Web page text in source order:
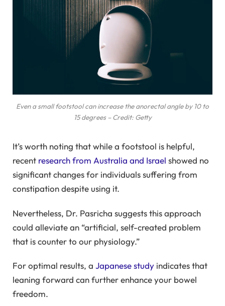
Even a small footstool can increase the anorectal angle by 10 to
15 degrees – Credit: Getty
It’s worth noting that while a footstool is helpful,
recent research from Australia and Israel showed no
significant changes for individuals suffering from
constipation despite using it.
Nevertheless, Dr. Pasricha suggests this approach
could alleviate an “artificial, self-created problem
that is counter to our physiology.”
For optimal results, a Japanese study indicates that
leaning forward can further enhance your bowel
freedom.